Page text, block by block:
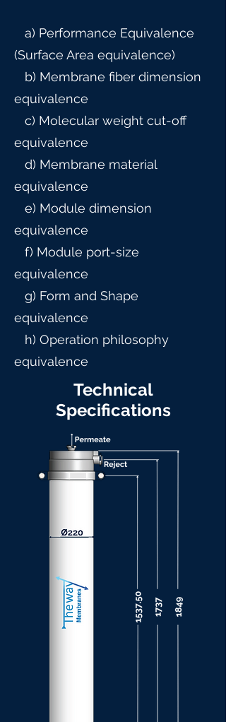
a) Performance Equivalence
(Surface Area equivalence)
b) Membrane fiber dimension
equivalence
c) Molecular weight cut-off
equivalence
d) Membrane material
equivalence
e) Module dimension
equivalence
f) Module port-size
equivalence
g) Form and Shape
equivalence
h) Operation philosophy
equivalence
Technical
Specifications